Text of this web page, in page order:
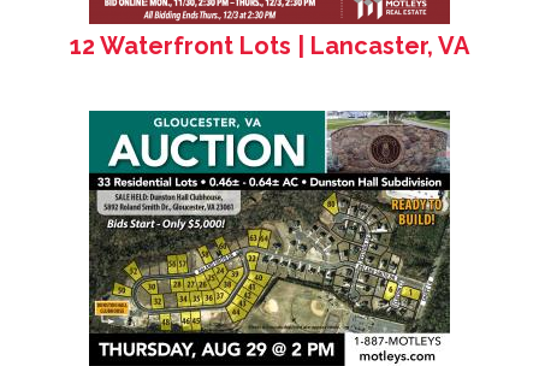
12 Waterfront Lots | Lancaster, VA